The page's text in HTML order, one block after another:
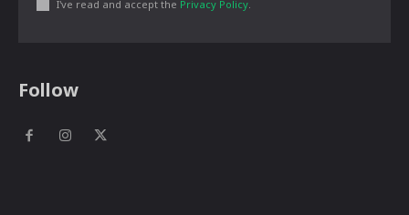
I've read and accept the Privacy Policy
Follow